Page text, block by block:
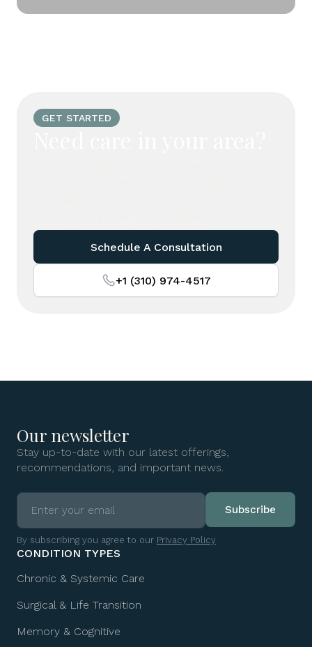
GET STARTED
Schedule A Consultation
+1 (310) 974-4517
Our newsletter
Stay up-to-date with our latest offerings,
recommendations, and important news.
By subscribing you agree to our Privacy Policy
CONDITION TYPES
Chronic & Systemic Care
Surgical & Life Transition
Memory & Cognitive